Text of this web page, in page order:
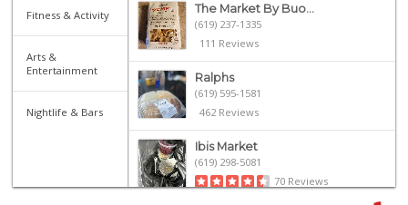
Fitness & Activity
Arts &
Entertainment
Nightlife & Bars
The Market By Buo...
(619) 237-1335
111 Reviews
Ralphs
(619) 595-1581
462 Reviews
Ibis Market
(619) 298-5081
70 Reviews